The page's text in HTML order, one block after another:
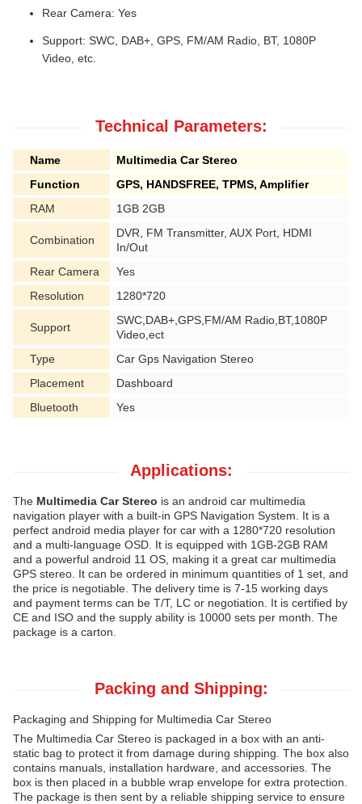
Rear Camera: Yes
Support: SWC, DAB+, GPS, FM/AM Radio, BT, 1080P
Video, etc.
Technical Parameters:
Name
Multimedia Car Stereo
Function
GPS, HANDSFREE, TPMS, Amplifier
RAM
1GB 2GB
Combination
DVR, FM Transmitter, AUX Port, HDMI
In/Out
Rear Camera
Yes
Resolution
1280*720
Support
SWC,DAB+,GPS,FM/AM Radio,BT,1080P
Video,ect
Type
Car Gps Navigation Stereo
Placement
Dashboard
Bluetooth
Yes
Applications:
The Multimedia Car Stereo is an android car multimedia
navigation player with a built-in GPS Navigation System. It is a
perfect android media player for car with a 1280*720 resolution
and a multi-language OSD. It is equipped with 1GB-2GB RAM
and a powerful android 11 OS, making it a great car multimedia
GPS stereo. It can be ordered in minimum quantities of 1 set, and
the price is negotiable. The delivery time is 7-15 working days
and payment terms can be T/T, LC or negotiation. It is certified by
CE and ISO and the supply ability is 10000 sets per month. The
package is a carton.
Packing and Shipping:
Packaging and Shipping for Multimedia Car Stereo
The Multimedia Car Stereo is packaged in a box with an anti-
static bag to protect it from damage during shipping. The box also
contains manuals, installation hardware, and accessories. The
box is then placed in a bubble wrap envelope for extra protection.
The package is then sent by a reliable shipping service to ensure